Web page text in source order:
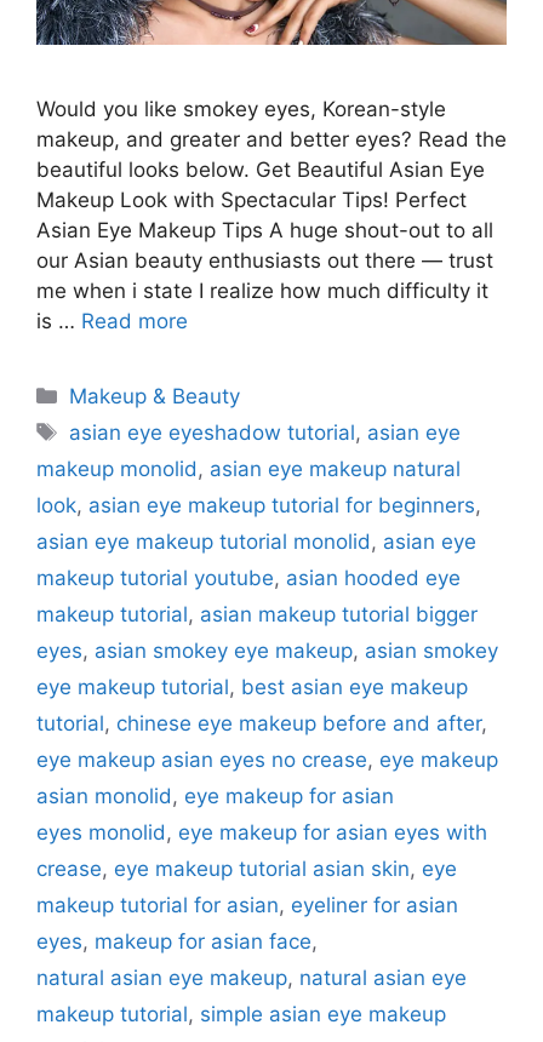
Would you like smokey eyes, Korean-style
makeup, and greater and better eyes? Read the
beautiful looks below. Get Beautiful Asian Eye
Makeup Look with Spectacular Tips! Perfect
Asian Eye Makeup Tips A huge shout-out to all
our Asian beauty enthusiasts out there — trust
me when i state I realize how much difficulty it
is … Read more
Categories
Makeup & Beauty
Tags
asian eye eyeshadow tutorial, asian eye
makeup monolid, asian eye makeup natural
look, asian eye makeup tutorial for beginners,
asian eye makeup tutorial monolid, asian eye
makeup tutorial youtube, asian hooded eye
makeup tutorial, asian makeup tutorial bigger
eyes, asian smokey eye makeup, asian smokey
eye makeup tutorial, best asian eye makeup
tutorial, chinese eye makeup before and after,
eye makeup asian eyes no crease, eye makeup
asian monolid, eye makeup for asian
eyes monolid, eye makeup for asian eyes with
crease, eye makeup tutorial asian skin, eye
makeup tutorial for asian, eyeliner for asian
eyes, makeup for asian face,
natural asian eye makeup, natural asian eye
makeup tutorial, simple asian eye makeup